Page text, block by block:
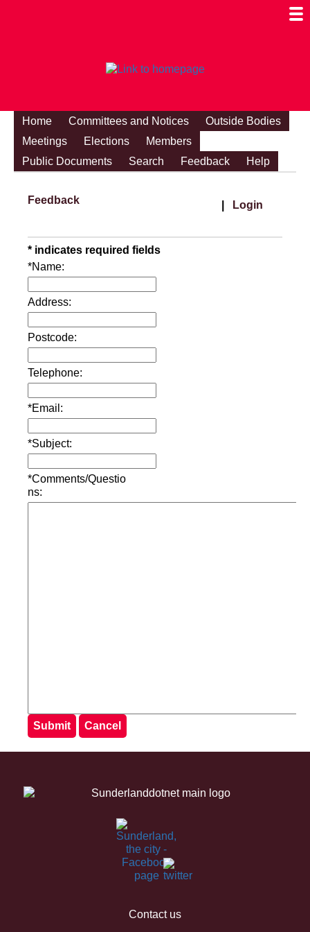
Home Committees and Notices
Outside Bodies
Meetings
Elections
Members
Public Documents
Search Feedback Help
Feedback Login
* indicates required fields
*Name:
Address:
Postcode:
Telephone:
*Email:
*Subject:
*Comments/Questio
ns:
Contact us